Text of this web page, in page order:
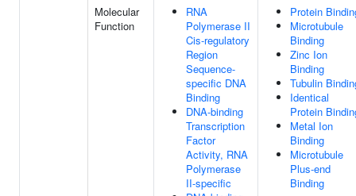
Molecular
Function
RNA
Polymerase II
Cis-regulatory
Region
Sequence-
specific DNA
Binding
DNA-binding
Transcription
Factor
Activity, RNA
Polymerase
II-specific
Protein
Microtubule
Binding
Zinc Ion
Binding
Tubulin
Identical
Protein
Metal Ion
Binding
Microtubule
Plus-end
Binding